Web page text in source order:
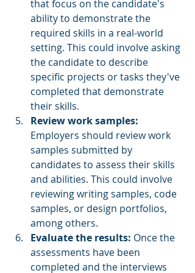
that focus on the candidate's
ability to demonstrate the
required skills in a real-world
setting. This could involve asking
the candidate to describe
specific projects or tasks they've
completed that demonstrate
their skills.
Review work samples:
Employers should review work
samples submitted by
candidates to assess their skills
and abilities. This could involve
reviewing writing samples, code
samples, or design portfolios,
among others.
Evaluate the results: Once the
assessments have been
completed and the interviews